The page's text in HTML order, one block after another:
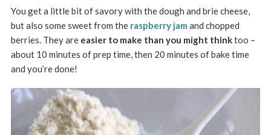
You get a little bit of savory with the dough and brie cheese,
but also some sweet from the raspberry jam and chopped
berries. They are easier to make than you might thinktoo –
about 10 minutes of prep time, then 20 minutes of bake time
and you’re done!